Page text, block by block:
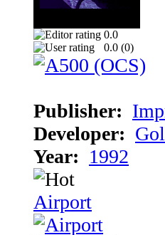
0.0
0.0 (0)
Publisher:
Developer:
Year: 1992
Airport